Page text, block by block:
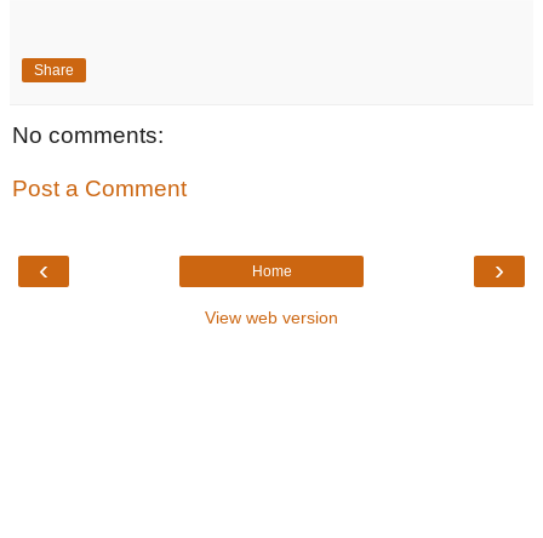
Share
No comments:
Post a Comment
‹ ›
Home
View web version